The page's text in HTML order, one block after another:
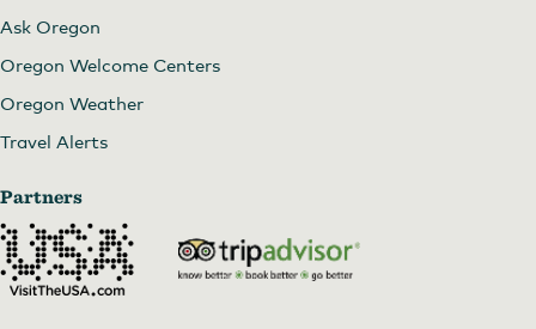
Ask Oregon
Oregon Welcome Centers
Oregon Weather
Travel Alerts
Partners